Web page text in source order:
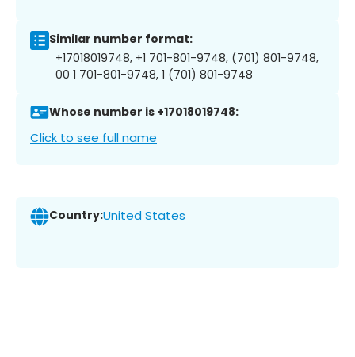
Similar number format:
+17018019748, +1 701-801-9748, (701) 801-9748,
00 1 701-801-9748, 1 (701) 801-9748
Whose number is +17018019748:
Click to see full name
Country:United States